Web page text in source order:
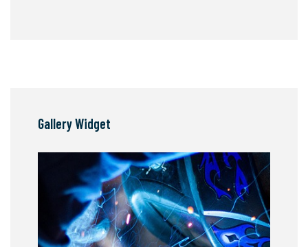
Gallery Widget